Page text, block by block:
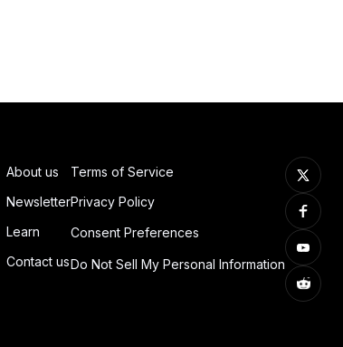
About us
Newsletter
Learn
Contact us
Terms of Service
Privacy Policy
Consent Preferences
Do Not Sell My Personal Information